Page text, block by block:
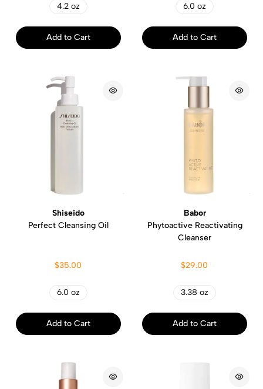
4.2 oz
Add to Cart
6.0 oz
Add to Cart
Shiseido
Perfect Cleansing Oil
$35.00
6.0 oz
Add to Cart
Babor
Phytoactive Reactivating
Cleanser
$29.00
3.38 oz
Add to Cart